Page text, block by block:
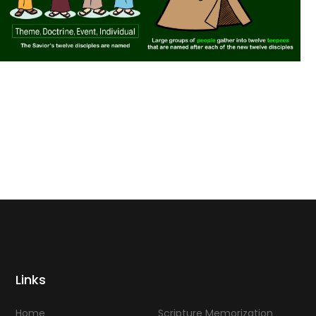
Links
Home Scripture Memorization